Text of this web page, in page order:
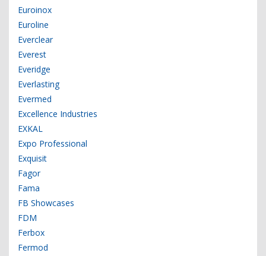
Euroinox
Euroline
Everclear
Everest
Everidge
Everlasting
Evermed
Excellence Industries
EXKAL
Expo Professional
Exquisit
Fagor
Fama
FB Showcases
FDM
Ferbox
Fermod